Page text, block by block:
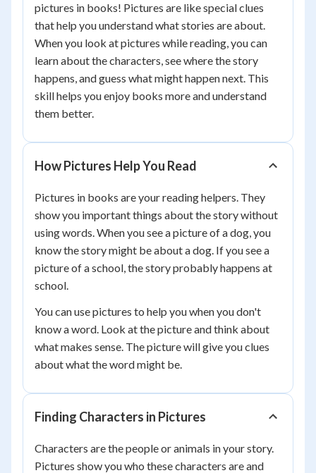
pictures in books! Pictures are like special clues
that help you understand what stories are about.
When you look at pictures while reading, you can
learn about the characters, see where the story
happens, and guess what might happen next. This
skill helps you enjoy books more and understand
them better.
How Pictures Help You Read
Pictures in books are your reading helpers. They
show you important things about the story without
using words. When you see a picture of a dog, you
know the story might be about a dog. If you see a
picture of a school, the story probably happens at
school.
You can use pictures to help you when you don't
know a word. Look at the picture and think about
what makes sense. The picture will give you clues
about what the word might be.
Finding Characters in Pictures
Characters are the people or animals in your story.
Pictures show you who these characters are and